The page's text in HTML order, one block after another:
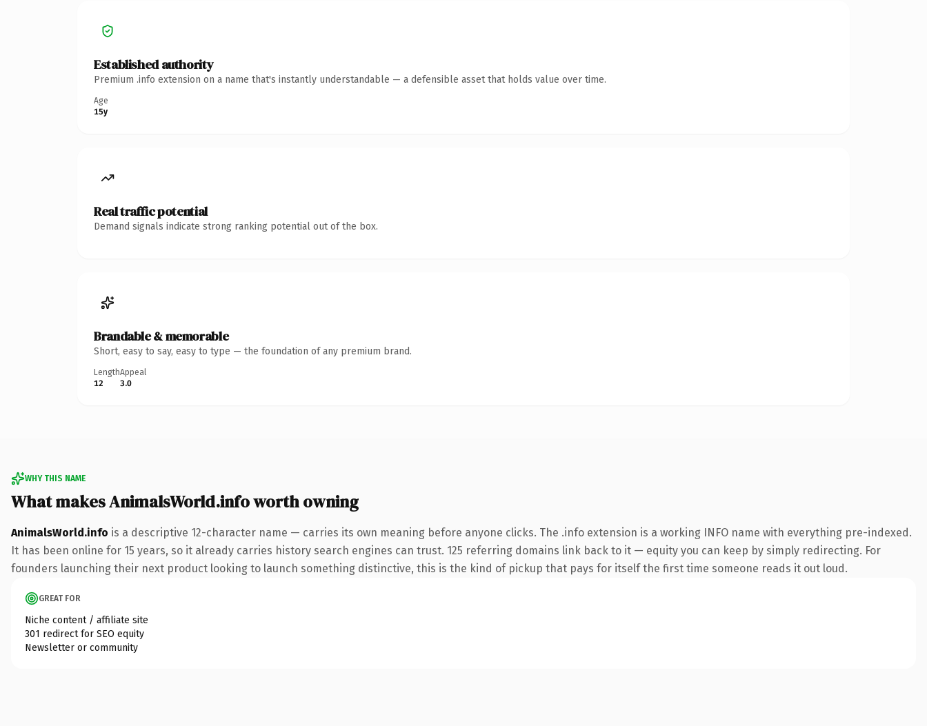
Established authority
Premium .info extension on a name that's instantly understandable — a defensible asset that holds value over time.
Age
15y
Real traffic potential
Demand signals indicate strong ranking potential out of the box.
Brandable & memorable
Short, easy to say, easy to type — the foundation of any premium brand.
Length
12
Appeal
3.0
WHY THIS NAME
What makes AnimalsWorld.info worth owning
AnimalsWorld.info is a descriptive 12-character name — carries its own meaning before anyone clicks. The .info extension is a working INFO name with everything pre-indexed.
It has been online for 15 years, so it already carries history search engines can trust. 125 referring domains link back to it — equity you can keep by simply redirecting. For
founders launching their next product looking to launch something distinctive, this is the kind of pickup that pays for itself the first time someone reads it out loud.
GREAT FOR
Niche content / affiliate site
301 redirect for SEO equity
Newsletter or community